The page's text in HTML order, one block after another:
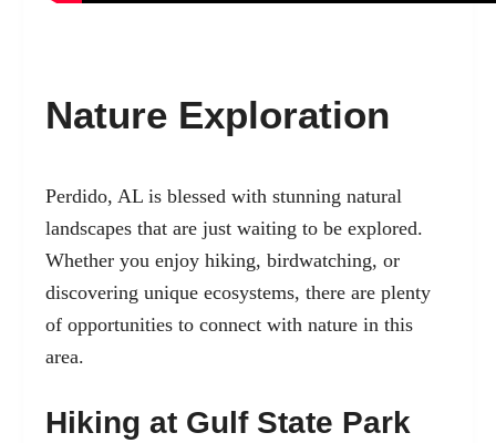
Nature Exploration
Perdido, AL is blessed with stunning natural
landscapes that are just waiting to be explored.
Whether you enjoy hiking, birdwatching, or
discovering unique ecosystems, there are plenty
of opportunities to connect with nature in this
area.
Hiking at Gulf State Park